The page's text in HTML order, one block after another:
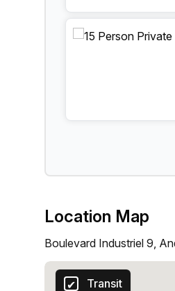
15 Person Private
Location Map
Boulevard Industriel 9,
Transit